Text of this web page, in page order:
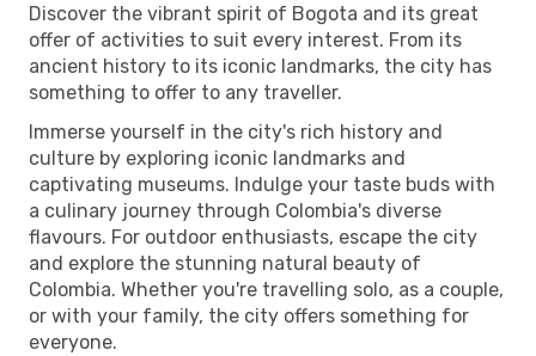
Discover the vibrant spirit of Bogota and its great
offer of activities to suit every interest. From its
ancient history to its iconic landmarks, the city has
something to offer to any traveller.
Immerse yourself in the city's rich history and
culture by exploring iconic landmarks and
captivating museums. Indulge your taste buds with
a culinary journey through Colombia's diverse
flavours. For outdoor enthusiasts, escape the city
and explore the stunning natural beauty of
Colombia. Whether you're travelling solo, as a couple,
or with your family, the city offers something for
everyone.